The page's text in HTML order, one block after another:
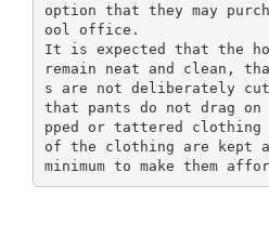
option that they may
ool office.
It is expected that the
remain neat and clean,
s are not deliberately
that pants do not drag
pped or tattered
of the clothing are kept